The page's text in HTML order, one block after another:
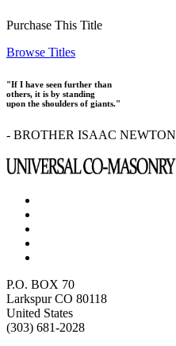
Purchase This Title
Browse Titles
"If I have seen further than
others, it is by standing
upon the shoulders of giants."
- BROTHER ISAAC NEWTON
P.O. BOX 70
Larkspur CO 80118
United States
(303) 681-2028